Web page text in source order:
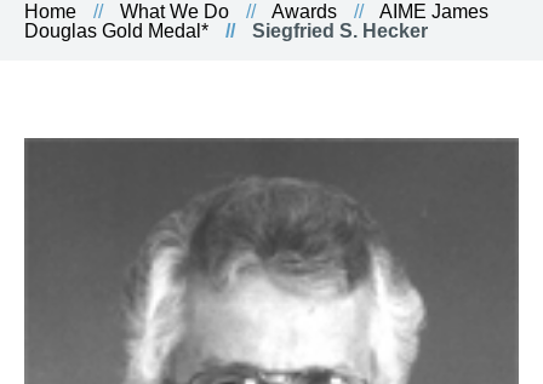
Home What We Do Awards
AIME James
Douglas Gold Medal*
Siegfried S. Hecker